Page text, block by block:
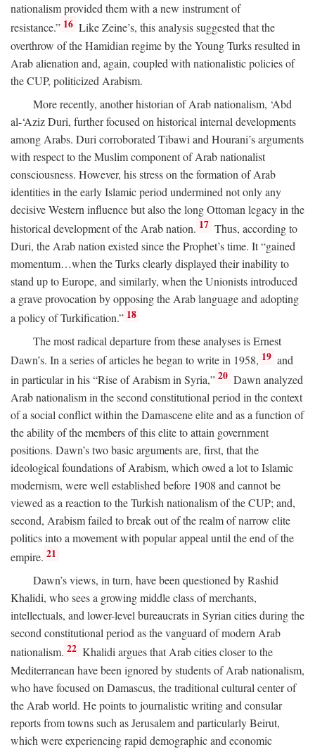
nationalism provided them with a new instrument of
resistance.” 16 Like Zeine’s, this analysis suggested that the
overthrow of the Hamidian regime by the Young Turks resulted in
Arab alienation and, again, coupled with nationalistic policies of
the CUP, politicized Arabism.
More recently, another historian of Arab nationalism, ‘Abd
al-‘Aziz Duri, further focused on historical internal developments
among Arabs. Duri corroborated Tibawi and Hourani’s arguments
with respect to the Muslim component of Arab nationalist
consciousness. However, his stress on the formation of Arab
identities in the early Islamic period undermined not only any
decisive Western influence but also the long Ottoman legacy in the
historical development of the Arab nation. 17 Thus, according to
Duri, the Arab nation existed since the Prophet’s time. It “gained
momentum…when the Turks clearly displayed their inability to
stand up to Europe, and similarly, when the Unionists introduced
a grave provocation by opposing the Arab language and adopting
a policy of Turkification.” 18
The most radical departure from these analyses is Ernest
Dawn’s. In a series of articles he began to write in 1958, 19 and
in particular in his “Rise of Arabism in Syria,” 20 Dawn analyzed
Arab nationalism in the second constitutional period in the context
of a social conflict within the Damascene elite and as a function of
the ability of the members of this elite to attain government
positions. Dawn’s two basic arguments are, first, that the
ideological foundations of Arabism, which owed a lot to Islamic
modernism, were well established before 1908 and cannot be
viewed as a reaction to the Turkish nationalism of the CUP; and,
second, Arabism failed to break out of the realm of narrow elite
politics into a movement with popular appeal until the end of the
empire. 21
Dawn’s views, in turn, have been questioned by Rashid
Khalidi, who sees a growing middle class of merchants,
intellectuals, and lower-level bureaucrats in Syrian cities during the
second constitutional period as the vanguard of modern Arab
nationalism. 22 Khalidi argues that Arab cities closer to the
Mediterranean have been ignored by students of Arab nationalism,
who have focused on Damascus, the traditional cultural center of
the Arab world. He points to journalistic writing and consular
reports from towns such as Jerusalem and particularly Beirut,
which were experiencing rapid demographic and economic